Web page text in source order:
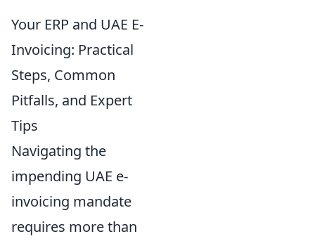
Your ERP and UAE E-
Invoicing: Practical
Steps, Common
Pitfalls, and Expert
Tips
Navigating the
impending UAE e-
invoicing mandate
requires more than